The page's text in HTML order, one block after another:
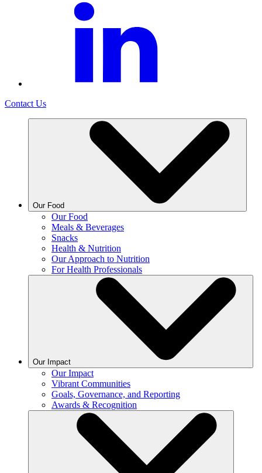
Contact Us
Our Food
Our Food
Meals & Beverages
Snacks
Health & Nutrition
Our Approach to Nutrition
For Health Professionals
Our Impact
Our Impact
Vibrant Communities
Goals, Governance, and Reporting
Awards & Recognition